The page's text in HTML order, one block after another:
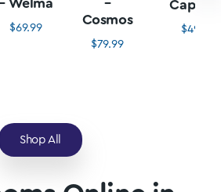
Welma
$69.99
–
Cosmos
$79.99
$49.99
Shop All